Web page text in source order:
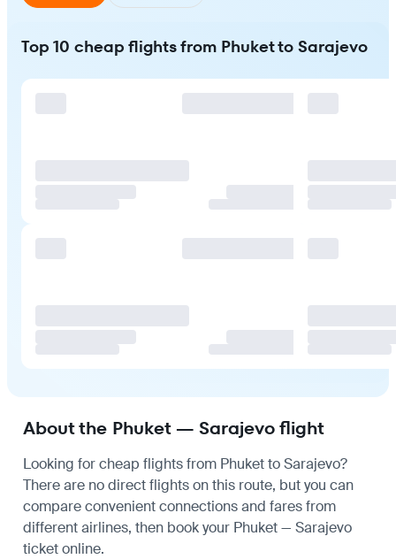
Top 10 cheap flights from Phuket to Sarajevo
About the Phuket — Sarajevo flight
Looking for cheap flights from Phuket to Sarajevo?
There are no direct flights on this route, but you can
compare convenient connections and fares from
different airlines, then book your Phuket — Sarajevo
ticket online.